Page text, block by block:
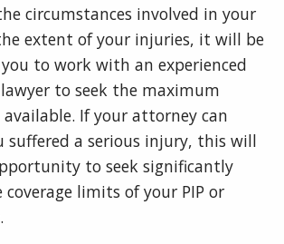
circumstances involved in your
extent of your injuries, it will be
to work with an experienced
to seek the maximum
If your attorney can
suffered a serious injury, this will
to seek significantly
limits of your PIP or